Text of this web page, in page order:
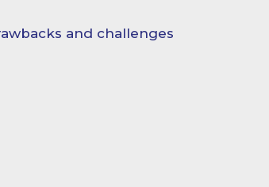
and challenges